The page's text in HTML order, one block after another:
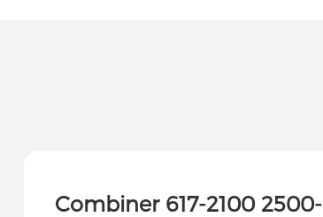
Combiner 617-2100 2500-